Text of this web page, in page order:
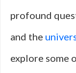
profound
and the
explore some